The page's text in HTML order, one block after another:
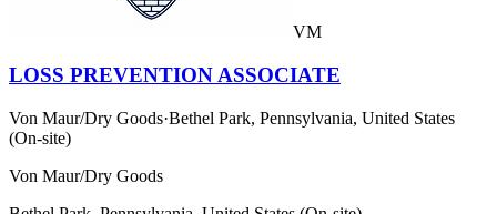
VM
LOSS PREVENTION ASSOCIATE
Von Maur/Dry Goods·Bethel Park, Pennsylvania, United States
(On-site)
Von Maur/Dry Goods